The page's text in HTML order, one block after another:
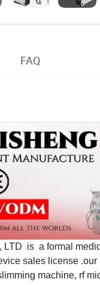
FAQ
is a formal
sales license
machine, rf